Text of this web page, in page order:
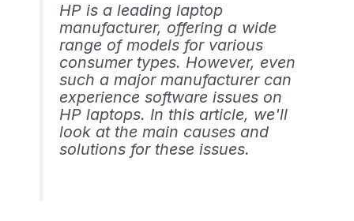
HP is a leading laptop
manufacturer, offering a wide
range of models for various
consumer types. However, even
such a major manufacturer can
experience software issues on
HP laptops. In this article, we'll
look at the main causes and
solutions for these issues.